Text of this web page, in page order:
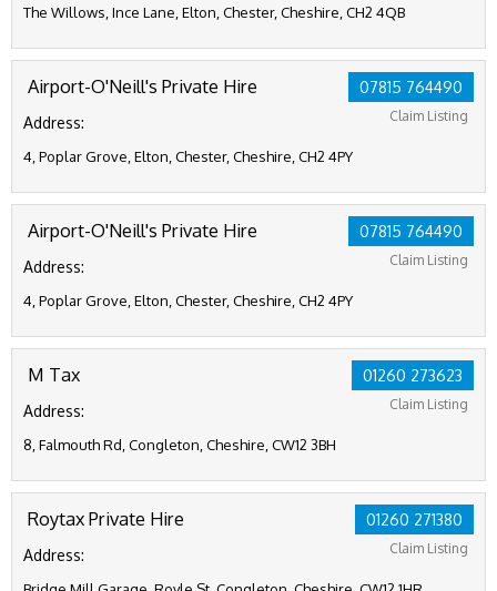
The Willows, Ince Lane, Elton, Chester, Cheshire, CH2 4QB
07815 764490
Claim Listing
Airport-O'Neill's Private Hire
Address:
4, Poplar Grove, Elton, Chester, Cheshire, CH2 4PY
07815 764490
Claim Listing
Airport-O'Neill's Private Hire
Address:
4, Poplar Grove, Elton, Chester, Cheshire, CH2 4PY
01260 273623
Claim Listing
M Tax
Address:
8, Falmouth Rd, Congleton, Cheshire, CW12 3BH
01260 271380
Claim Listing
Roytax Private Hire
Address: